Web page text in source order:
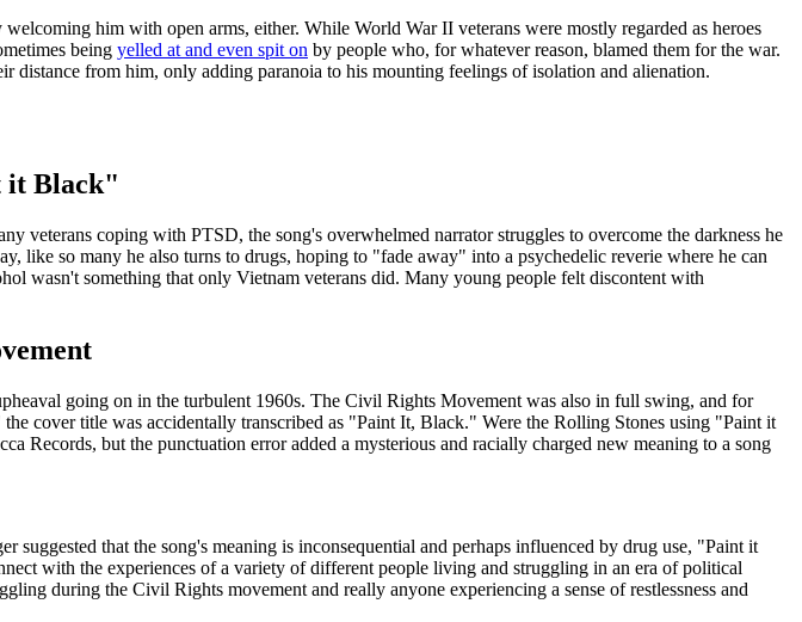
him with open arms, either. While World War II veterans were mostly regarded as heroes
being yelled at and even spit on by people who, for whatever reason, blamed them for the war.
distance from him, only adding paranoia to his mounting feelings of isolation and alienation.
it Black"
veterans coping with PTSD, the song's overwhelmed narrator struggles to overcome the darkness he
so many he also turns to drugs, hoping to "fade away" into a psychedelic reverie where he can
wasn't something that only Vietnam veterans did. Many young people felt discontent with
going on in the turbulent 1960s. The Civil Rights Movement was also in full swing, and for
cover title was accidentally transcribed as "Paint It, Black." Were the Rolling Stones using "Paint it
Records, but the punctuation error added a mysterious and racially charged new meaning to a song
that the song's meaning is inconsequential and perhaps influenced by drug use, "Paint it
with the experiences of a variety of different people living and struggling in an era of political
during the Civil Rights movement and really anyone experiencing a sense of restlessness and